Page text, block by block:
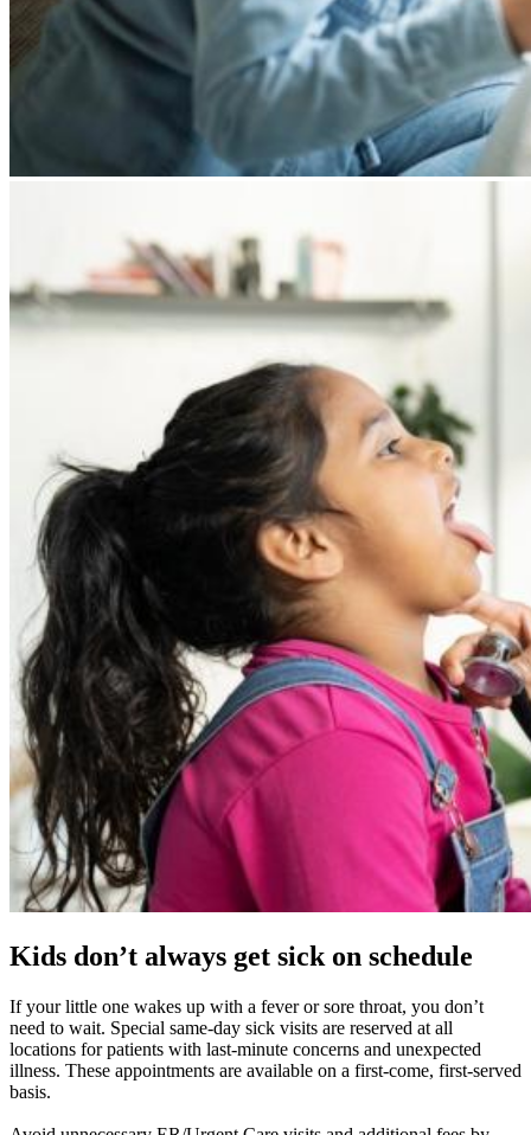
Kids don’t always get sick on schedule
If your little one wakes up with a fever or sore throat, you don’t
need to wait. Special same-day sick visits are reserved at all
locations for patients with last-minute concerns and unexpected
illness. These appointments are available on a first-come, first-served
basis.